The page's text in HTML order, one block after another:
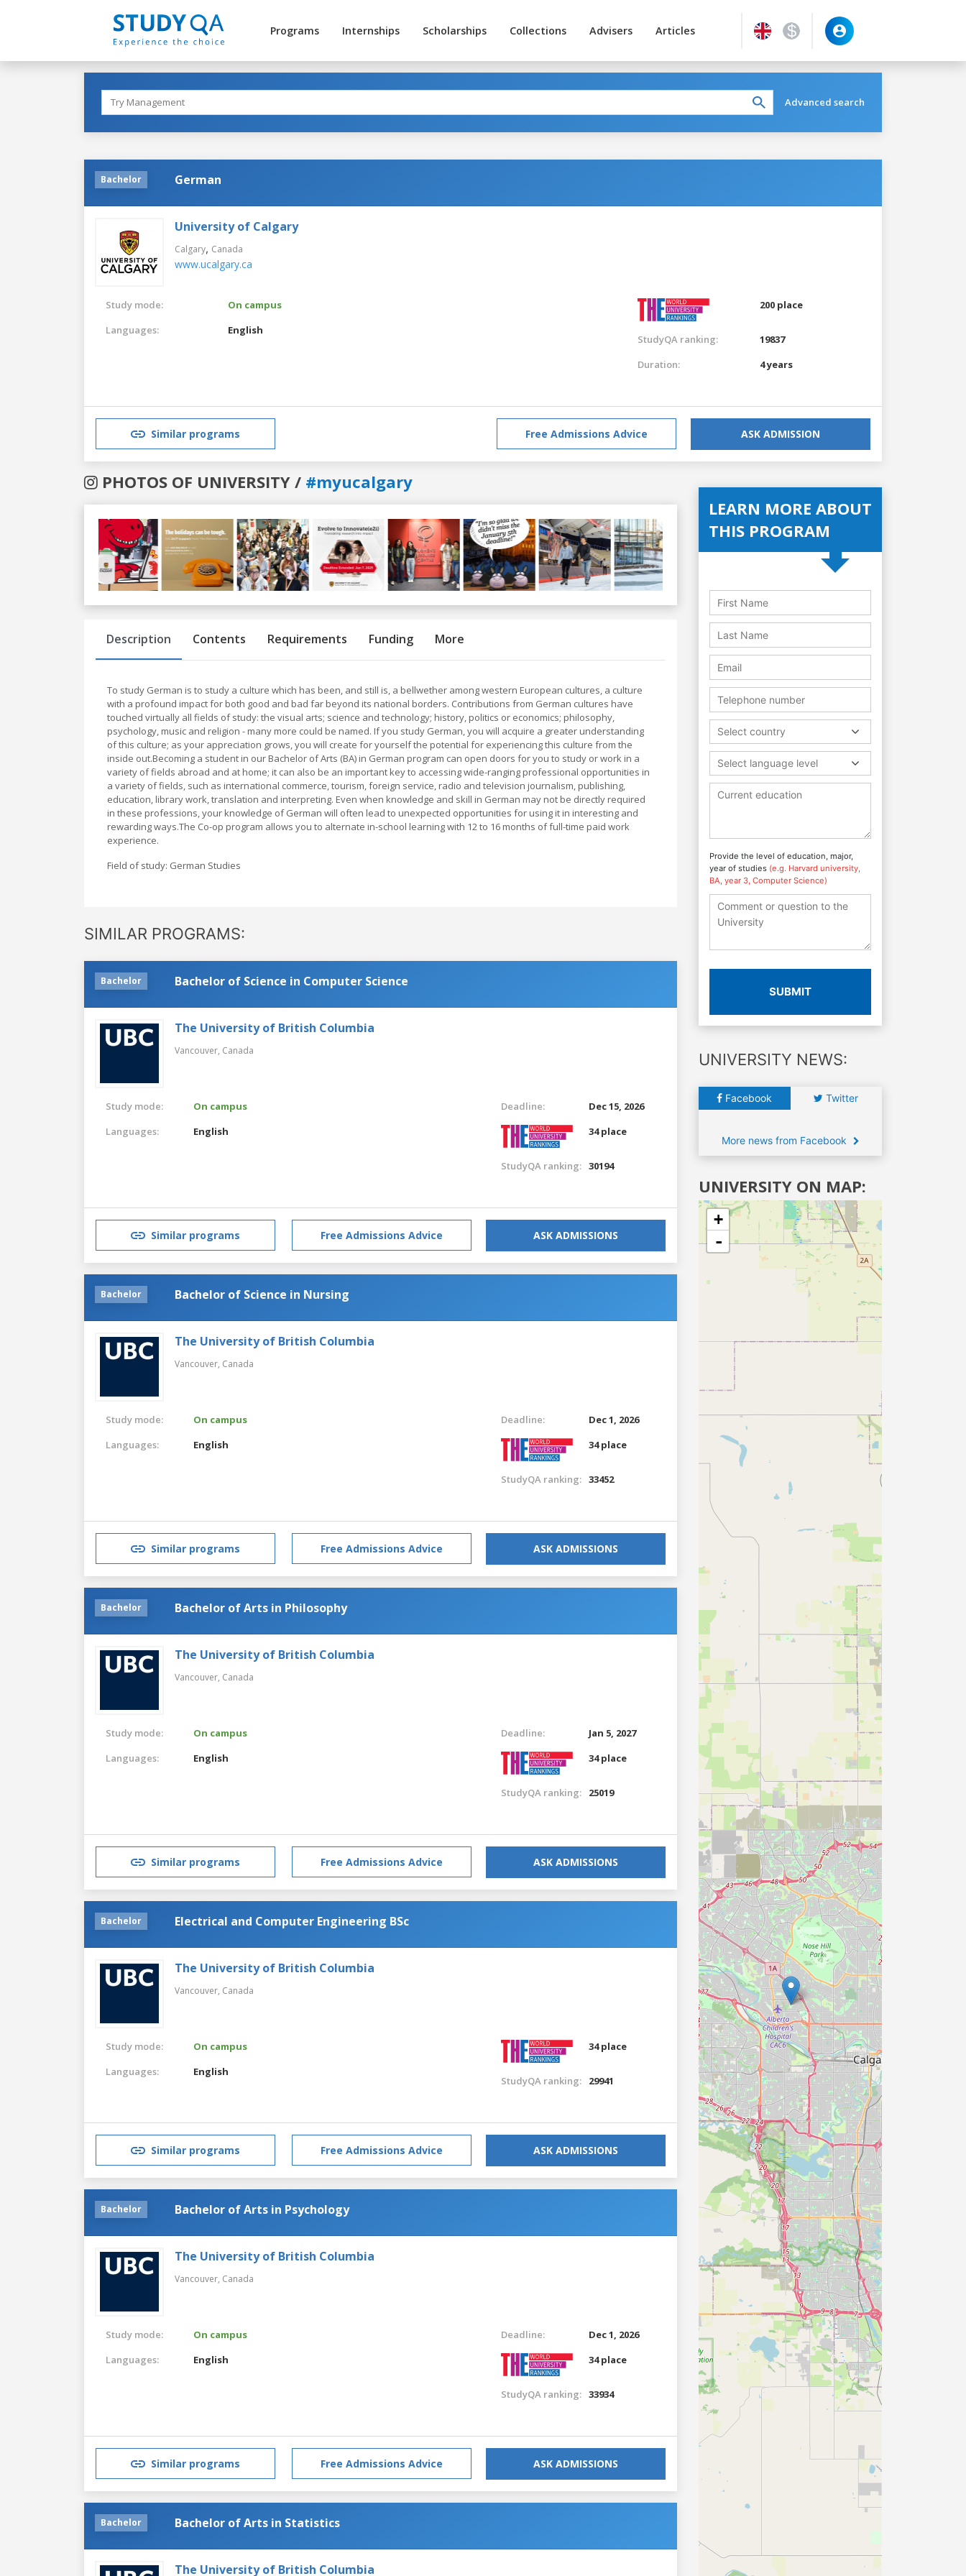
Programs Internships Scholarships Collections Advisers Articles
Advanced search
Bachelor German
University of Calgary
Calgary, Canada
www.ucalgary.ca
Study mode:
On campus
Languages:
English
200 place
StudyQA ranking:
19837
Duration:
4 years
Similar programs Free Admissions Advice ASK ADMISSION
PHOTOS OF UNIVERSITY / #myucalgary
Previous
Description Contents Requirements Funding More
To study German is to study a culture which has been, and still is, a bellwether among western European cultures, a culture
with a profound impact for both good and bad far beyond its national borders. Contributions from German cultures have
touched virtually all fields of study: the visual arts; science and technology; history, politics or economics; philosophy,
psychology, music and religion - many more could be named. If you study German, you will acquire a greater understanding
of this culture; as your appreciation grows, you will create for yourself the potential for experiencing this culture from the
inside out.Becoming a student in our Bachelor of Arts (BA) in German program can open doors for you to study or work in a
variety of fields abroad and at home; it can also be an important key to accessing wide-ranging professional opportunities in
a variety of fields, such as international commerce, tourism, foreign service, radio and television journalism, publishing,
education, library work, translation and interpreting. Even when knowledge and skill in German may not be directly required
in these professions, your knowledge of German will often lead to unexpected opportunities for using it in interesting and
rewarding ways.The Co-op program allows you to alternate in-school learning with 12 to 16 months of full-time paid work
experience.
Field of study: German Studies
SIMILAR PROGRAMS:
Bachelor Bachelor of Science in Computer Science
The University of British Columbia
Vancouver, Canada
Study mode:
On campus
Languages:
English
Deadline:
Dec 15, 2026
34 place
StudyQA ranking: 30194
Similar programs Free Admissions Advice ASK ADMISSIONS
Bachelor Bachelor of Science in Nursing
The University of British Columbia
Vancouver, Canada
Study mode:
On campus
Languages:
English
Deadline:
Dec 1, 2026
34 place
StudyQA ranking: 33452
Similar programs Free Admissions Advice ASK ADMISSIONS
Bachelor Bachelor of Arts in Philosophy
The University of British Columbia
Vancouver, Canada
Study mode:
On campus
Languages:
English
Deadline:
Jan 5, 2027
34 place
StudyQA ranking: 25019
Similar programs Free Admissions Advice ASK ADMISSIONS
Bachelor Electrical and Computer Engineering BSc
The University of British Columbia
Vancouver, Canada
Study mode:
On campus
Languages:
English
34 place
StudyQA ranking: 29941
Similar programs Free Admissions Advice ASK ADMISSIONS
Bachelor Bachelor of Arts in Psychology
The University of British Columbia
Vancouver, Canada
Study mode:
On campus
Languages:
English
Deadline:
Dec 1, 2026
34 place
StudyQA ranking: 33934
Similar programs Free Admissions Advice ASK ADMISSIONS
Bachelor Bachelor of Arts in Statistics
The University of British Columbia
LEARN MORE ABOUT
THIS PROGRAM
Select country
Select language level
Provide the level of education, major,
year of studies (e.g. Harvard university,
BA, year 3, Computer Science)
SUBMIT
UNIVERSITY NEWS:
Facebook Twitter
More news from Facebook
UNIVERSITY ON MAP:
+
-